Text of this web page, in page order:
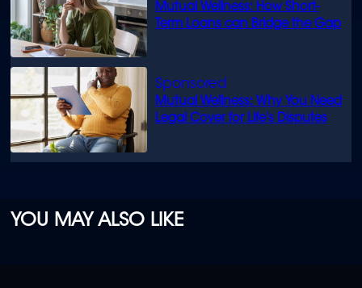
Mutual Wellness: How Short-
Term Loans can Bridge the Gap
Mutual Wellness: Why You Need
Legal Cover for Life’s Disputes
YOU MAY ALSO LIKE